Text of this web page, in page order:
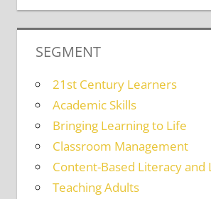
SEGMENT
21st Century Learners
Academic Skills
Bringing Learning to Life
Classroom Management
Content-Based Literacy and
Teaching Adults